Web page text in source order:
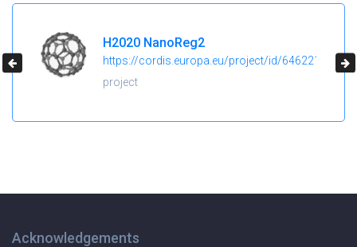
H2020 NanoReg2
https://cordis.europa.eu/project/id/646221
project
Acknowledgements